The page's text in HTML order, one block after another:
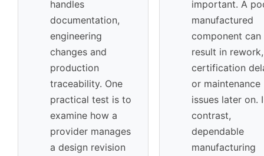
handles
documentation,
engineering
changes and
production
traceability. One
practical test is to
examine how a
provider manages
a design revision
important. A
manufactured
component can
result in rework,
certification
or maintenance
issues later on.
contrast,
dependable
manufacturing